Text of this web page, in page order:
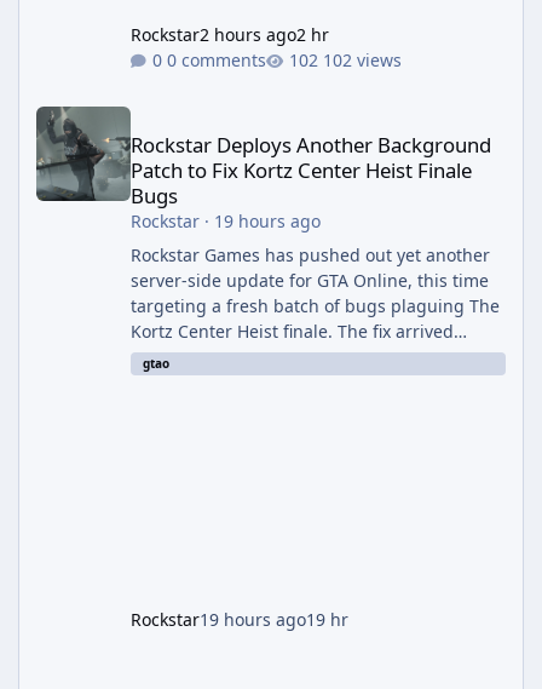
Rockstar2 hours ago2 hr
0 comments
102 views
Rockstar Deploys Another Background Patch to Fix Kortz Center
Rockstar Deploys Another Background
Patch to Fix Kortz Center Heist Finale
Bugs
Rockstar· 19 hours ago
Rockstar Games has pushed out yet another
server-side update for GTA Online, this time
targeting a fresh batch of bugs plaguing The
Kortz Center Heist finale. The fix arrived
alongside the Cayo Summer Special Event
Week, which runs through August 5th and
gtao
Rockstar19 hours ago19 hr